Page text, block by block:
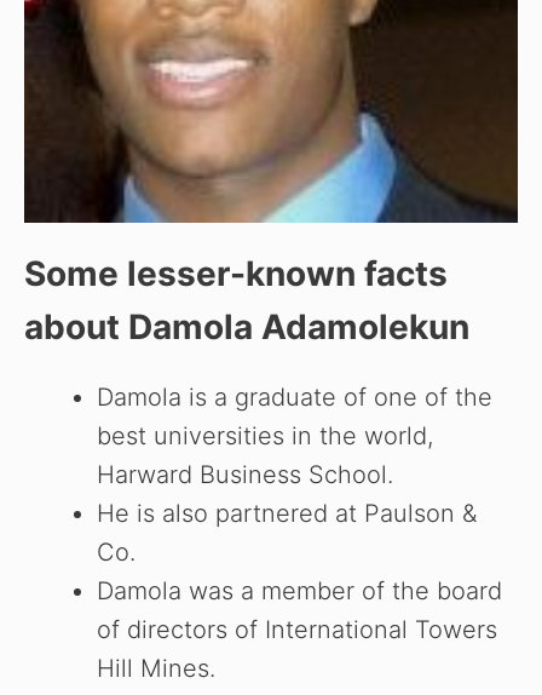
Some lesser-known facts
about Damola Adamolekun
Damola is a graduate of one of the
best universities in the world,
Harward Business School.
He is also partnered at Paulson &
Co.
Damola was a member of the board
of directors of International Towers
Hill Mines.